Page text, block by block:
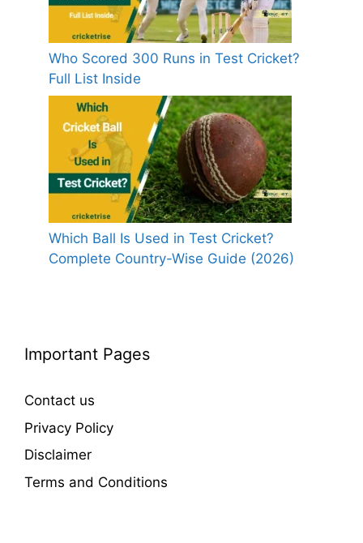
Who Scored 300 Runs in Test Cricket?
Full List Inside
Which Ball Is Used in Test Cricket?
Complete Country-Wise Guide (2026)
Important Pages
Contact us
Privacy Policy
Disclaimer
Terms and Conditions